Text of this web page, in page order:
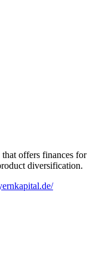
offers finances for
diversification.